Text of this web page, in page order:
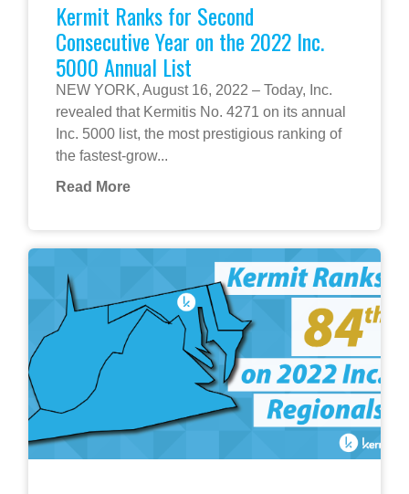
Kermit Ranks for Second
Consecutive Year on the 2022 Inc.
5000 Annual List
NEW YORK, August 16, 2022 – Today, Inc.
revealed that Kermitis No. 4271 on its annual
Inc. 5000 list, the most prestigious ranking of
the fastest-grow...
Read More